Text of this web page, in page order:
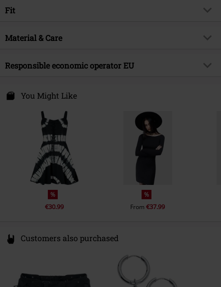
Brand
Release date
Product type
Pattern
Colour
black
Fit
Length (of the clothes)
Material & Care
Outer material 95% cotton, 5% elastane
Responsible economic operator EU
Kilmovee upper, Portlaw
X91 CF22 CO Waterford
info@innocentclothingltd.com
You Might Like
%
€30.99
%
From€37.99
Customers also purchased